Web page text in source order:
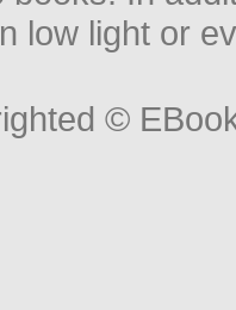
low light or
©